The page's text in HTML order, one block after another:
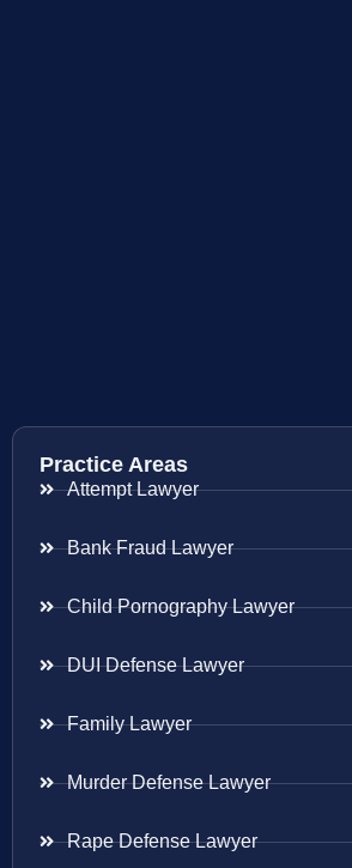
Practice Areas
Attempt Lawyer
Bank Fraud Lawyer
Child Pornography Lawyer
DUI Defense Lawyer
Family Lawyer
Murder Defense Lawyer
Rape Defense Lawyer